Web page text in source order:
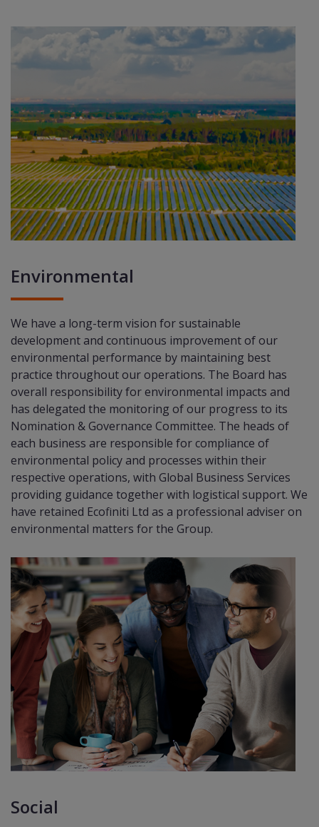
Environmental
We have a long-term vision for sustainable
development and continuous improvement of our
environmental performance by maintaining best
practice throughout our operations. The Board has
overall responsibility for environmental impacts and
has delegated the monitoring of our progress to its
Nomination & Governance Committee. The heads of
each business are responsible for compliance of
environmental policy and processes within their
respective operations, with Global Business Services
providing guidance together with logistical support. We
have retained Ecoﬁniti Ltd as a professional adviser on
environmental matters for the Group.
Social